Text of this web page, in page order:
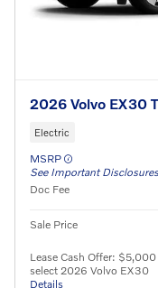
2026 Volvo EX30
Electric
MSRP
See Important Disclosures
Doc Fee
Sale Price
Lease Cash Offer: $5,000
select 2026 Volvo EX30
Details